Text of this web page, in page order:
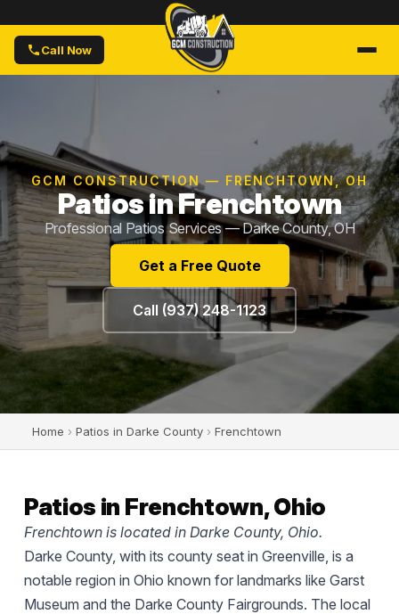
Call Now
GCM CONSTRUCTION — FRENCHTOWN, OH
Patios in Frenchtown
Professional Patios Services — Darke County, OH
Get a Free Quote
Call (937) 248-1123
Home › Patios in Darke County › Frenchtown
Patios in Frenchtown, Ohio
Frenchtown is located in Darke County, Ohio.
Darke County, with its county seat in Greenville, is a
notable region in Ohio known for landmarks like Garst
Museum and the Darke County Fairgrounds. The local